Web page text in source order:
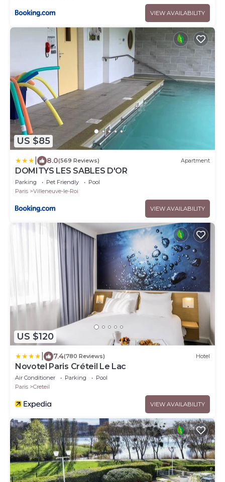
VIEW AVAILABILITY
US $85
8.0(569 Reviews) Apartment
DOMITYS LES SABLES D'OR
Parking Pet Friendly
Pool
Paris
Villeneuve-le-Roi
VIEW AVAILABILITY
US $120
7.4(780 Reviews) Hotel
Novotel Paris Créteil Le Lac
Air Conditioner Parking
Pool
Paris
Creteil
VIEW AVAILABILITY